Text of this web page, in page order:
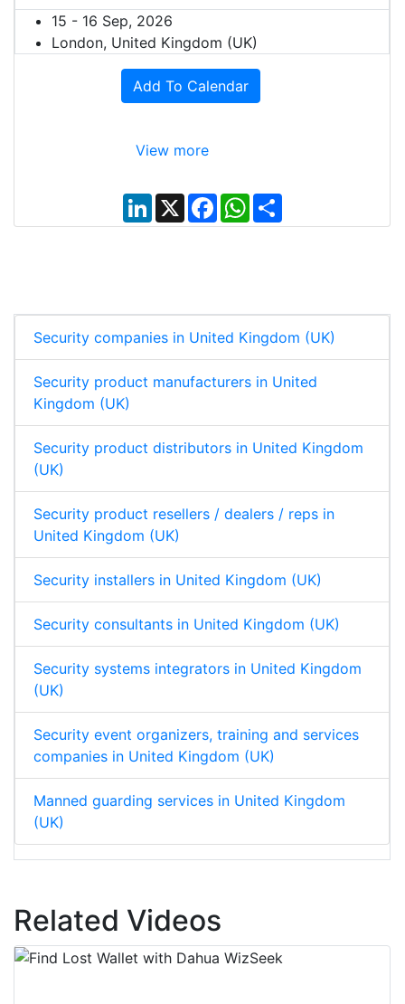
15 - 16 Sep, 2026
London, United Kingdom (UK)
Add To Calendar
View more
L
n
X
F
a
c
W
a
S
a
Security companies in United Kingdom (UK)
Security product manufacturers in United
Kingdom (UK)
Security product distributors in United Kingdom
(UK)
Security product resellers / dealers / reps in
United Kingdom (UK)
Security installers in United Kingdom (UK)
Security consultants in United Kingdom (UK)
Security systems integrators in United Kingdom
(UK)
Security event organizers, training and services
companies in United Kingdom (UK)
Manned guarding services in United Kingdom
(UK)
Related Videos